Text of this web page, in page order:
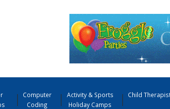
Computer
Coding
Activity & Sports
Holiday Camps
Child